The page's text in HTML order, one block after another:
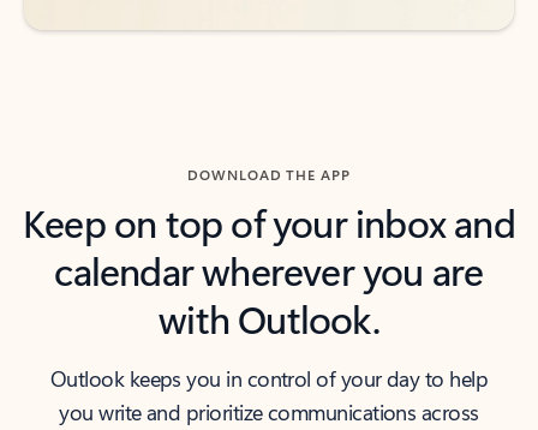
DOWNLOAD THE APP
Keep on top of your inbox and
calendar wherever you are
with Outlook.
Outlook keeps you in control of your day to help
you write and prioritize communications across